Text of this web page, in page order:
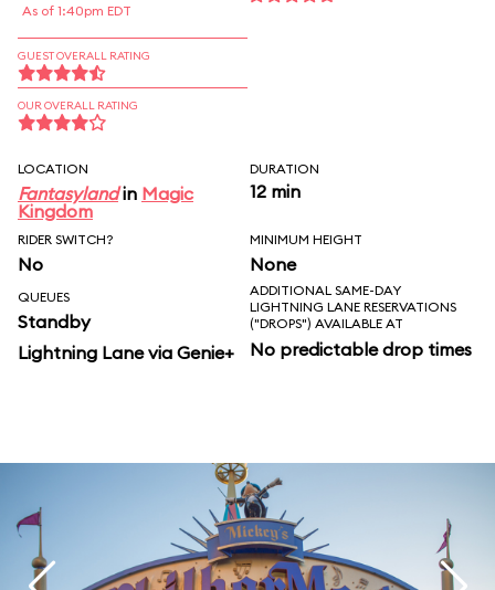
As of 1:40pm EDT
GUEST OVERALL RATING
OUR OVERALL RATING
LOCATION
Fantasylandin Magic
Kingdom
DURATION
12 min
RIDER SWITCH?
No
MINIMUM HEIGHT
None
QUEUES
Standby
Lightning Lane via Genie+
ADDITIONAL SAME-DAY
LIGHTNING LANE RESERVATIONS
("DROPS") AVAILABLE AT
No predictable drop times